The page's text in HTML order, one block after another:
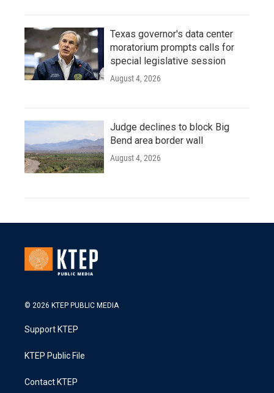
Texas governor's data center
moratorium prompts calls for
special legislative session
August 4, 2026
Judge declines to block Big
Bend area border wall
August 4, 2026
© 2026 KTEP PUBLIC MEDIA
Support KTEP
KTEP Public File
Contact KTEP